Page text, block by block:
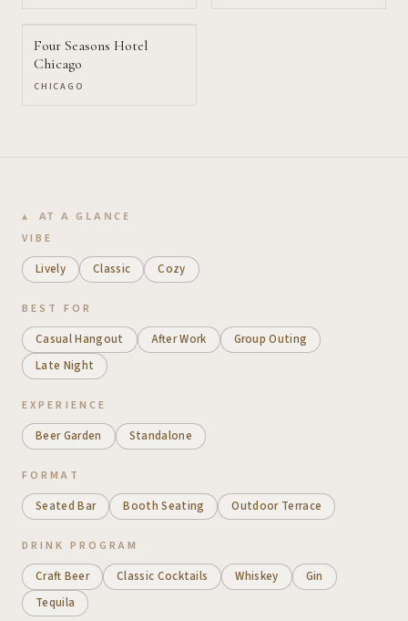
Four Seasons Hotel
Chicago
CHICAGO
AT A GLANCE
VIBE
Lively Classic Cozy
BEST FOR
Casual Hangout After Work
Group Outing
Late Night
EXPERIENCE
Beer Garden Standalone
FORMAT
Seated Bar Booth Seating Outdoor Terrace
DRINK PROGRAM
Craft Beer Classic Cocktails Whiskey
Gin
Tequila